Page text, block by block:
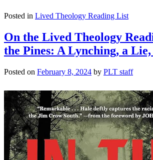
Posted in Lived Theology Reading List
On the Lived Theology
the Pines: A Lynching, a
Posted on February 8, 2024 by PLT staff